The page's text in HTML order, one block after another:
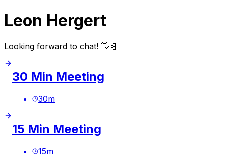
Leon Hergert
Looking forward to chat! 👋🏻
30 Min Meeting
30m
15 Min Meeting
15m